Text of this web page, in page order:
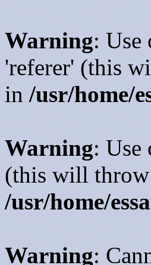
Warning: Use
'referer' (this
in/usr/home/
Warning: Use
(this will throw
/usr/home/
Warning: